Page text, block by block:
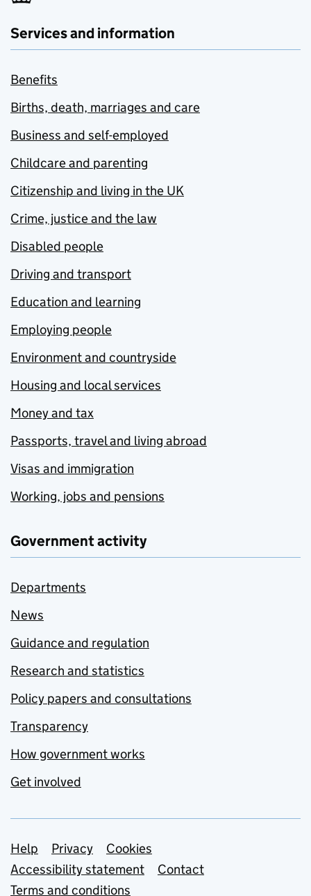
Services and information
Benefits
Births, death, marriages and care
Business and self-employed
Childcare and parenting
Citizenship and living in the UK
Crime, justice and the law
Disabled people
Driving and transport
Education and learning
Employing people
Environment and countryside
Housing and local services
Money and tax
Passports, travel and living abroad
Visas and immigration
Working, jobs and pensions
Government activity
Departments
News
Guidance and regulation
Research and statistics
Policy papers and consultations
Transparency
How government works
Get involved
Support links
Help Privacy
Cookies
Accessibility statement
Contact
Terms and conditions